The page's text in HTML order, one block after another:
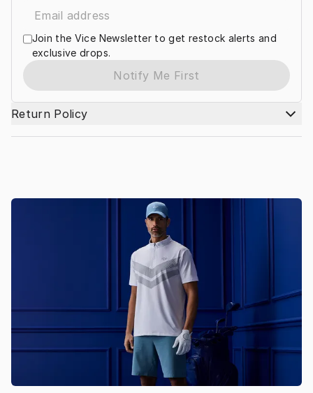
Join the Vice Newsletter to get restock alerts and
exclusive drops.
Notify Me First
Return Policy